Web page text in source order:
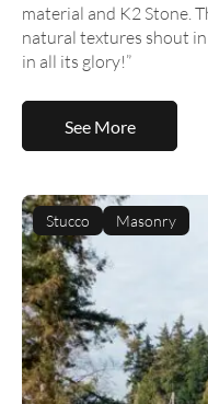
material and K2 Stone.
natural textures shout
in all its glory!”
See More
Stucco Masonry